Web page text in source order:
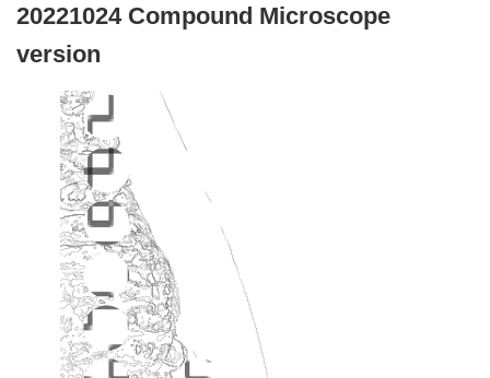
20221024 Compound Microscope
version